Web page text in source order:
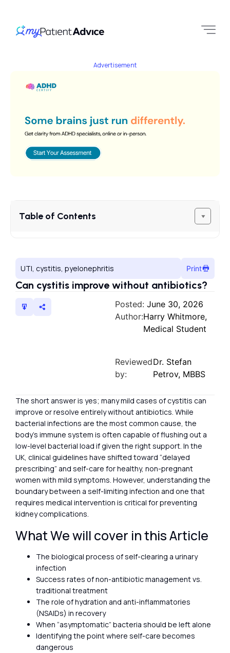
Advertisement
Table of Contents
UTI, cystitis, pyelonephritis Print
Can cystitis improve without antibiotics?
Posted: June 30, 2026
Author:Harry Whitmore,
Medical Student
Reviewed
by:
Dr. Stefan
Petrov, MBBS
The short answer is yes; many mild cases of cystitis can
improve or resolve entirely without antibiotics. While
bacterial infections are the most common cause, the
body’s immune system is often capable of flushing out a
low-level bacterial load if given the right support. In the
UK, clinical guidelines have shifted toward “delayed
prescribing” and self-care for healthy, non-pregnant
women with mild symptoms. However, understanding the
boundary between a self-limiting infection and one that
requires medical intervention is critical for preventing
kidney complications.
What We will cover in this Article
The biological process of self-clearing a urinary
infection
Success rates of non-antibiotic management vs.
traditional treatment
The role of hydration and anti-inflammatories
(NSAIDs) in recovery
When “asymptomatic” bacteria should be left alone
Identifying the point where self-care becomes
dangerous